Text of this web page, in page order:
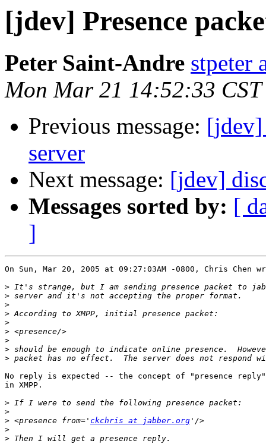
[jdev] Presence
Peter Saint-Andre stpeter
Mon Mar 21 14:52:33
Previous message: [jdev]
server
Next message: [jdev]
Messages sorted by: [
]
On Sun, Mar 20, 2005 at 09:27:03AM -0800, Chris Chen
>
>
>
>
>
>
>
>
>
No reply is expected -- the concept of "presence
in XMPP.
>
>
> <presence from=' ckchris at jabber.org
>
>